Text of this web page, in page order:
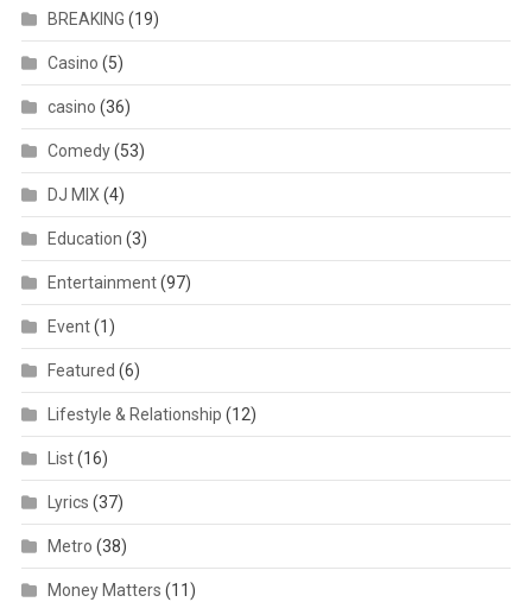
BREAKING (19)
Casino (5)
casino (36)
Comedy(53)
DJ MIX (4)
Education (3)
Entertainment(97)
Event(1)
Featured (6)
Lifestyle & Relationship (12)
List(16)
Lyrics (37)
Metro (38)
Money Matters (11)